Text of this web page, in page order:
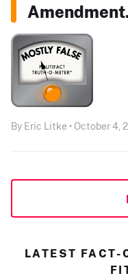
By Eric Litke • October 4,
LATEST FACT-